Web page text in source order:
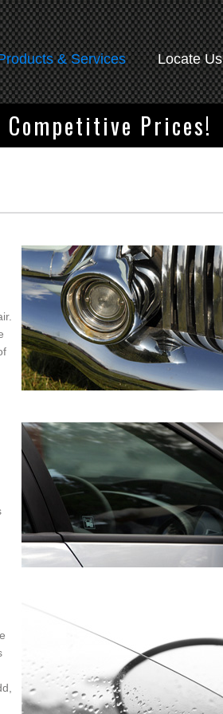
& Services Locate Us
Competitive Prices!